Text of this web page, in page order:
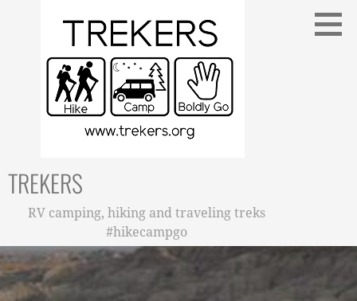
TREKERS
RV camping, hiking and traveling treks
#hikecampgo